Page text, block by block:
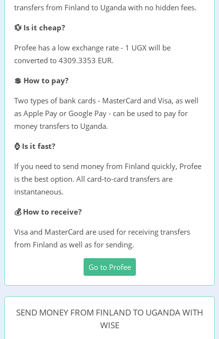
transfers from Finland to Uganda with no hidden fees.
💱 Is it cheap?
Profee has a low exchange rate - 1 UGX will be
converted to 4309.3353 EUR.
💲 How to pay?
Two types of bank cards - MasterCard and Visa, as well
as Apple Pay or Google Pay - can be used to pay for
money transfers to Uganda.
⌚ Is it fast?
If you need to send money from Finland quickly, Profee
is the best option. All card-to-card transfers are
instantaneous.
💰 How to receive?
Visa and MasterCard are used for receiving transfers
from Finland as well as for sending.
Go to Profee
SEND MONEY FROM FINLAND TO UGANDA WITH
WISE